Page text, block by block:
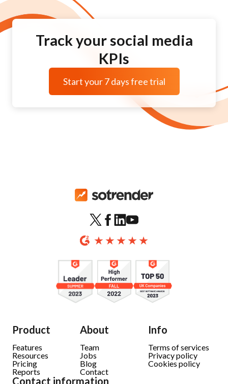
Track your social media
KPIs
Start your 7 days free trial
Product
Features
Resources
Pricing
Reports
About
Team
Jobs
Blog
Contact
Info
Terms of services
Privacy policy
Cookies policy
Contact information